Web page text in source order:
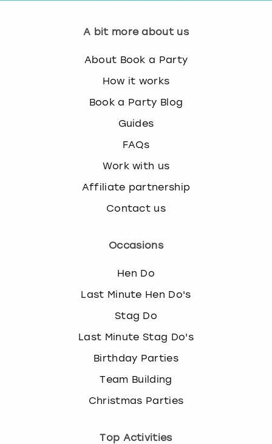
A bit more about us
About Book a Party
How it works
Book a Party Blog
Guides
FAQs
Work with us
Affiliate partnership
Contact us
Occasions
Hen Do
Last Minute Hen Do's
Stag Do
Last Minute Stag Do's
Birthday Parties
Team Building
Christmas Parties
Top Activities